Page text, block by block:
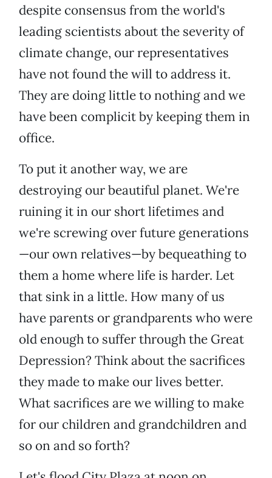
despite consensus from the world's
leading scientists about the severity of
climate change, our representatives
have not found the will to address it.
They are doing little to nothing and we
have been complicit by keeping them in
office.
To put it another way, we are
destroying our beautiful planet. We're
ruining it in our short lifetimes and
we're screwing over future generations
—our own relatives—by bequeathing to
them a home where life is harder. Let
that sink in a little. How many of us
have parents or grandparents who were
old enough to suffer through the Great
Depression? Think about the sacrifices
they made to make our lives better.
What sacrifices are we willing to make
for our children and grandchildren and
so on and so forth?